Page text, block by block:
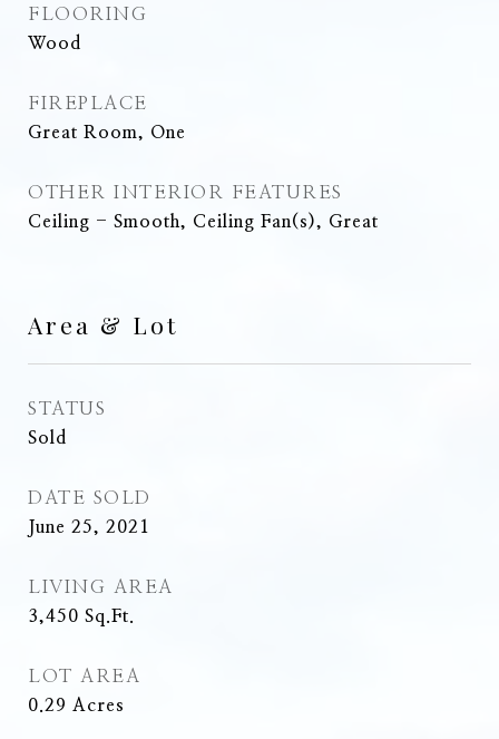
FLOORING
Wood
FIREPLACE
Great Room, One
OTHER INTERIOR FEATURES
Ceiling - Smooth, Ceiling Fan(s), Great
Area & Lot
STATUS
Sold
DATE SOLD
June 25, 2021
LIVING AREA
3,450 Sq.Ft.
LOT AREA
0.29 Acres